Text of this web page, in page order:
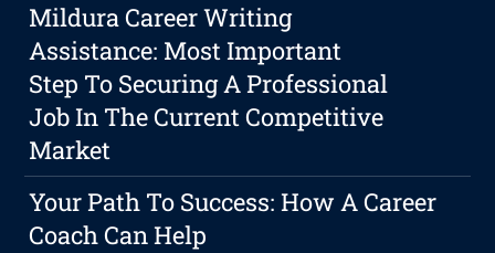
Mildura Career Writing
Assistance: Most Important
Step To Securing A Professional
Job In The Current Competitive
Market
Your Path To Success: How A Career
Coach Can Help